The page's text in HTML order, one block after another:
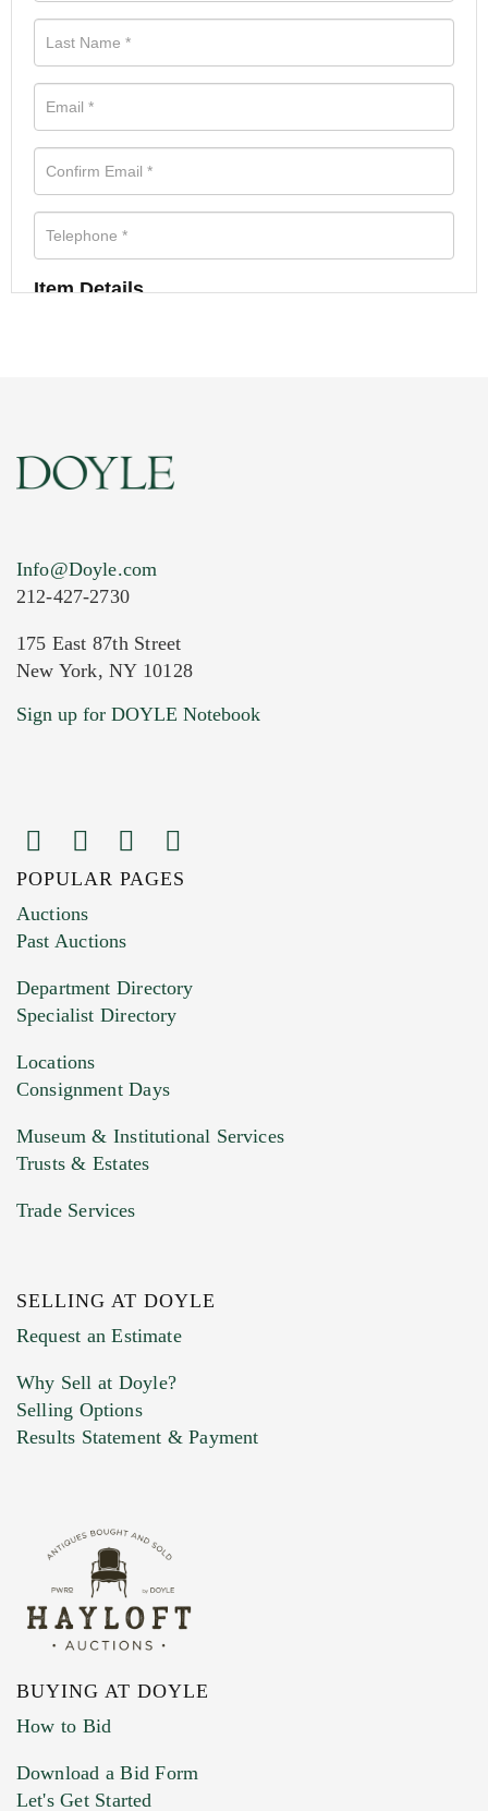
Item Details
Current Location of Item(s)
Images (Please upload at least 1 image.
You can upload 15 maximum with a limit of
HEIC files) *
Drag and drop .jpg images here to upload, or
Previous Doyle Contact
Marketing Preferences
Info@Doyle.com
212-427-2730
175 East 87th Street
New York, NY 10128
Sign up for DOYLE Notebook
POPULAR PAGES
Auctions
Past Auctions
Department Directory
Specialist Directory
Locations
Consignment Days
Museum & Institutional Services
Trusts & Estates
Trade Services
SELLING AT DOYLE
Request an Estimate
Why Sell at Doyle?
Selling Options
Results Statement & Payment
BUYING AT DOYLE
How to Bid
Download a Bid Form
Let's Get Started